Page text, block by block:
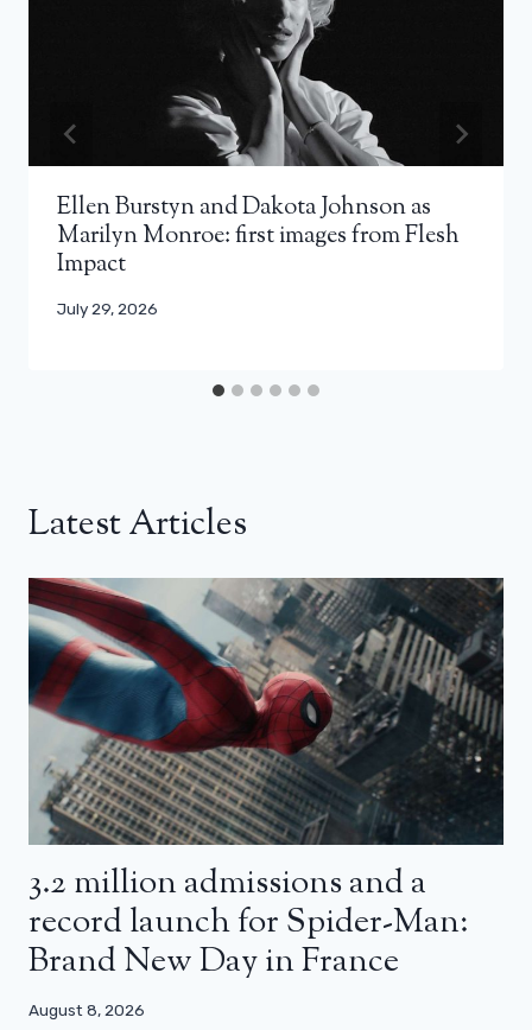
Ellen Burstyn and Dakota Johnson as
Marilyn Monroe: first images from Flesh
Impact
July 29, 2026
Latest Articles
3.2 million admissions and a
record launch for Spider-Man:
Brand New Day in France
August 8, 2026